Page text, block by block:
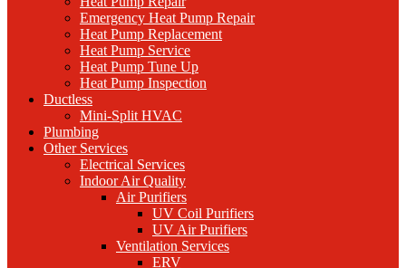
Emergency Heat Pump Repair
Heat Pump Replacement
Heat Pump Service
Heat Pump Tune Up
Heat Pump Inspection
Ductless
Mini-Split HVAC
Plumbing
Other Services
Electrical Services
Indoor Air Quality
Air Purifiers
UV Coil Purifiers
UV Air Purifiers
Ventilation Services
ERV